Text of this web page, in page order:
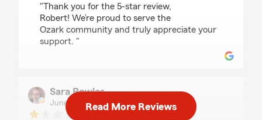
"Thank you for the 5-star review,
Robert! We’re proud to serve the
Ozark community and truly appreciate your
support. "
Sara Bowles
June 17, 2026Read More Reviews